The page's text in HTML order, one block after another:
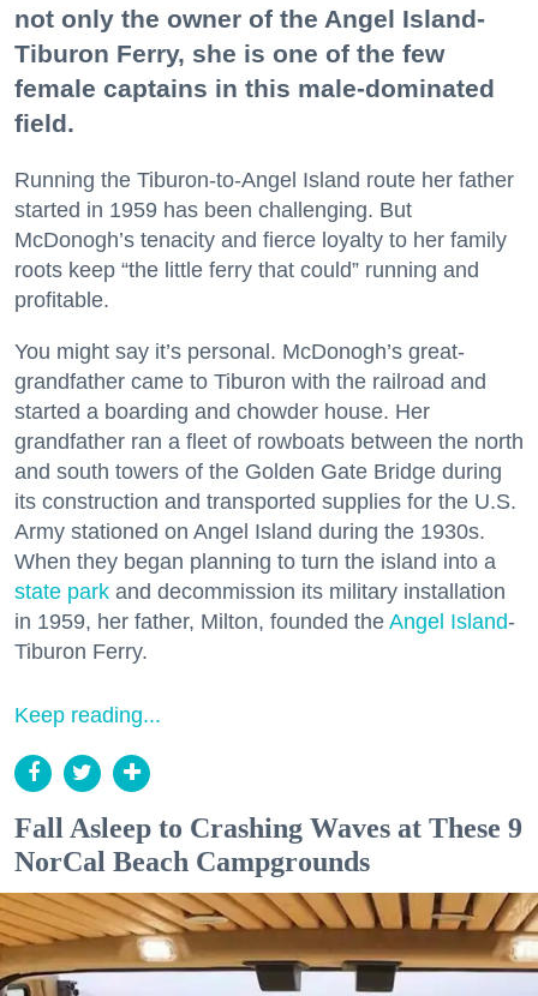
not only the owner of the Angel Island-
Tiburon Ferry, she is one of the few
female captains in this male-dominated
field.
Running the Tiburon-to-Angel Island route her father
started in 1959 has been challenging. But
McDonogh’s tenacity and fierce loyalty to her family
roots keep “the little ferry that could” running and
profitable.
You might say it’s personal. McDonogh’s great-
grandfather came to Tiburon with the railroad and
started a boarding and chowder house. Her
grandfather ran a fleet of rowboats between the north
and south towers of the Golden Gate Bridge during
its construction and transported supplies for the U.S.
Army stationed on Angel Island during the 1930s.
When they began planning to turn the island into a
state park and decommission its military installation
in 1959, her father, Milton, founded the Angel Island-
Tiburon Ferry.
Keep reading...
Fall Asleep to Crashing Waves at These 9
NorCal Beach Campgrounds